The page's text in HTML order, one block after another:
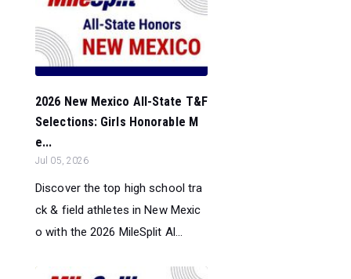
2026 New Mexico All-State T&F
Selections: Girls Honorable M
e...
Jul 05, 2026
Discover the top high school tra
ck & field athletes in New Mexic
o with the 2026 MileSplit Al...